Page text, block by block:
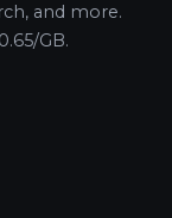
and more.
GB.